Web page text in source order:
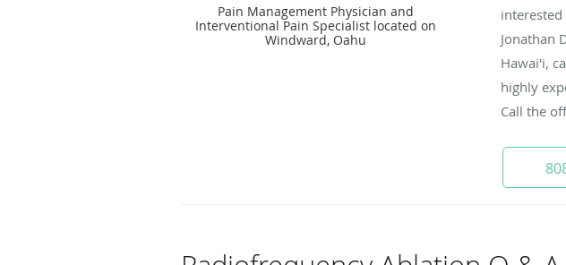
Pain Management Physician and
Interventional Pain Specialist located on
Windward, Oahu
Jonathan
Hawai'i,
highly
Call the